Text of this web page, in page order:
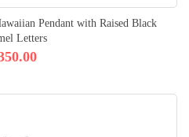
Pendant with Raised Black
Letters